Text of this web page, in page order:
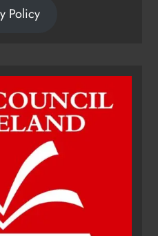
for local cancer
6 hours ago
Policy